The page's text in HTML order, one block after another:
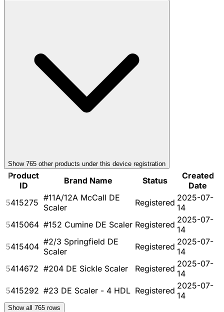
Show 765 other products under this device registration
Product
ID
Brand Name Status
Created
Date
5415275 #11A/12A McCall DE
Scaler
Registered 2025-07-
14
5415064 #152 Cumine DE Scaler Registered 2025-07-
14
5415404 #2/3 Springfield DE
Scaler
Registered 2025-07-
14
5414672 #204 DE Sickle Scaler Registered 2025-07-
14
5415292 #23 DE Scaler - 4 HDL Registered 2025-07-
14
Show all 765 rows